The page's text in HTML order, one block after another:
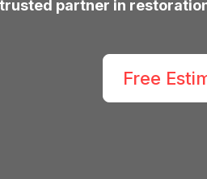
partner in
Free